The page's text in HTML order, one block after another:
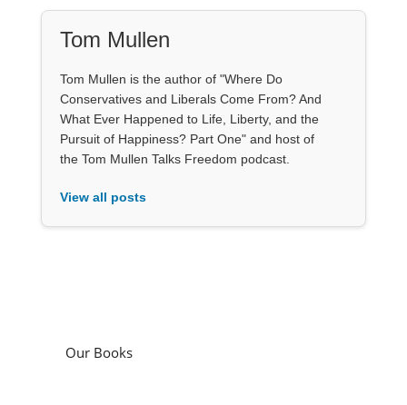
Tom Mullen
Tom Mullen is the author of "Where Do
Conservatives and Liberals Come From? And
What Ever Happened to Life, Liberty, and the
Pursuit of Happiness? Part One" and host of
the Tom Mullen Talks Freedom podcast.
View all posts
Our Books